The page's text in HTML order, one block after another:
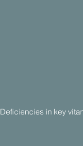
Deficiencies in key